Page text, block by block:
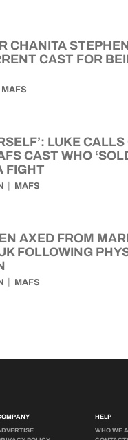
CHANITA
CAST FOR
MAFS
LUKE CALLS
CAST WHO
FIGHT
MAFS
AXED FROM
FOLLOWING
MAFS
HELP
WHO WE